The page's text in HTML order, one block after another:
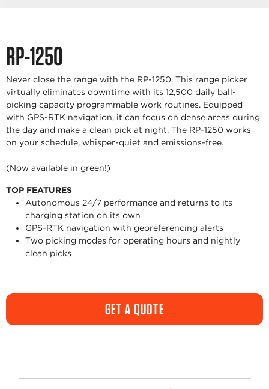
RP-1250
Never close the range with the RP-1250. This range picker
virtually eliminates downtime with its 12,500 daily ball-
picking capacity programmable work routines. Equipped
with GPS-RTK navigation, it can focus on dense areas during
the day and make a clean pick at night. The RP-1250 works
on your schedule, whisper-quiet and emissions-free.
(Now available in green!)
TOP FEATURES
Autonomous 24/7 performance and returns to its
charging station on its own
GPS-RTK navigation with georeferencing alerts
Two picking modes for operating hours and nightly
clean picks
GET A QUOTE